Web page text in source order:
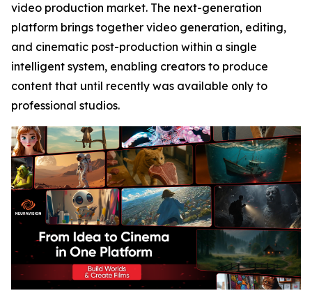
video production market. The next-generation
platform brings together video generation, editing,
and cinematic post-production within a single
intelligent system, enabling creators to produce
content that until recently was available only to
professional studios.